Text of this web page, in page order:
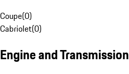
Coupe(0)
Cabriolet(0)
Engine and Transmission